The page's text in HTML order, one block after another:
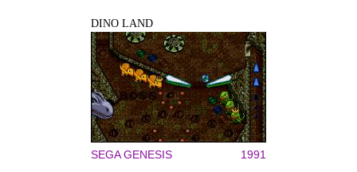
DINO LAND
SEGA GENESIS 1991